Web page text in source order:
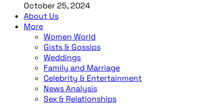
October 25, 2024
About Us
More
Women World
Gists & Gossips
Weddings
Family and Marriage
Celebrity & Entertainment
News Analysis
Sex & Relationships